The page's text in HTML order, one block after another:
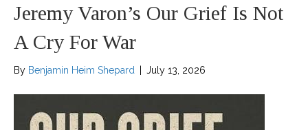
Jeremy Varon’s Our Grief Is Not
A Cry For War
By Benjamin Heim Shepard July 13, 2026